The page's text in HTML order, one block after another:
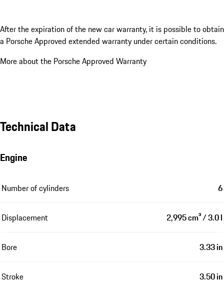
After the expiration of the new car warranty, it is possible to obtain
a Porsche Approved extended warranty under certain conditions.
More about the Porsche Approved Warranty
Technical Data
Engine
Number of cylinders 6
Displacement 2,995 cm³ / 3.0 l
Bore 3.33 in
Stroke 3.50 in